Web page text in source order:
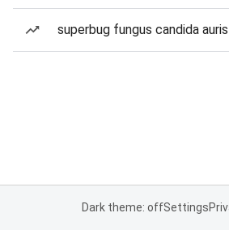
superbug fungus candida auris
Dark theme: offSettings